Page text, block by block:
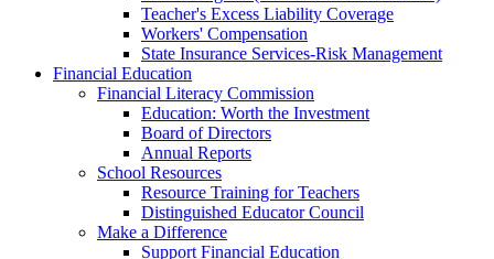
Teacher's Excess Liability Coverage
Workers' Compensation
State Insurance Services-Risk Management
Financial Education
Financial Literacy Commission
Education: Worth the Investment
Board of Directors
Annual Reports
School Resources
Resource Training for Teachers
Distinguished Educator Council
Make a Difference
Support Financial Education